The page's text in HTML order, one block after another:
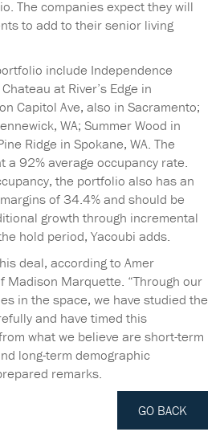
The companies expect they will
to add to their senior living
include Independence
at River’s Edge in
Capitol Ave, also in Sacramento;
WA; Summer Wood in
Ridge in Spokane, WA. The
a 92% average occupancy rate.
the portfolio also has an
of 34.4% and should be
growth through incremental
hold period, Yacoubi adds.
deal, according to Amer
Madison Marquette. “Through our
in the space, we have studied the
and have timed this
what we believe are short-term
long-term demographic
remarks.
GO BACK